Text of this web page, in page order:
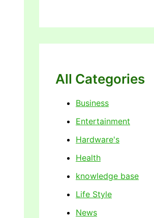
All Categories
Business
Entertainment
Hardware's
Health
knowledge base
Life Style
News